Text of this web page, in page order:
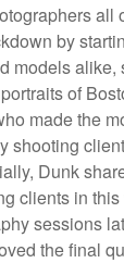
all
by
models alike,
of
made the
shooting
Dunk
clients in
sessions
the final